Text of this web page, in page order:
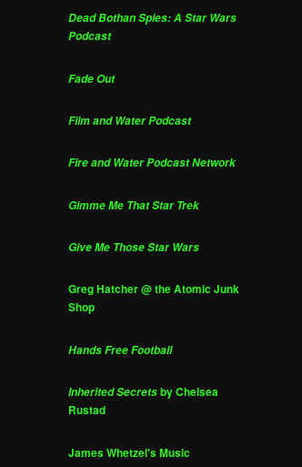
Dead Bothan Spies: A Star Wars
Podcast
Fade Out
Film and Water Podcast
Fire and Water Podcast Network
Gimme Me That Star Trek
Give Me Those Star Wars
Greg Hatcher @ the Atomic Junk
Shop
Hands Free Football
Inherited Secretsby Chelsea
Rustad
James Whetzel's Music